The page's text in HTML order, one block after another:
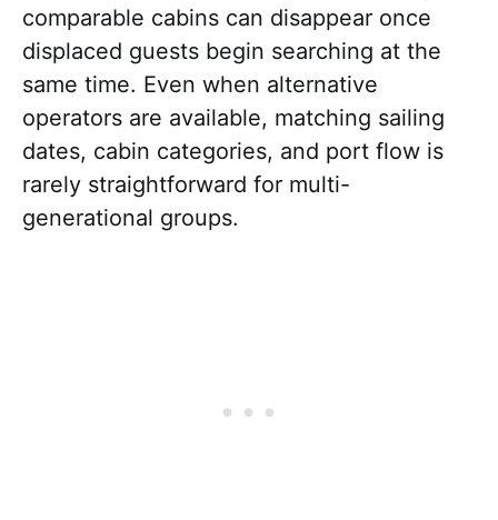
comparable cabins can disappear once
displaced guests begin searching at the
same time. Even when alternative
operators are available, matching sailing
dates, cabin categories, and port flow is
rarely straightforward for multi-
generational groups.